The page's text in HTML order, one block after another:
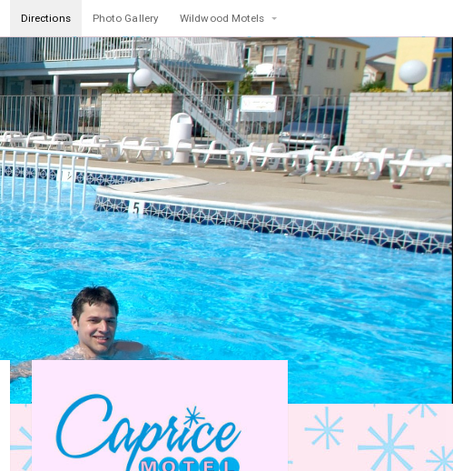
Directions Photo Gallery Wildwood Motels